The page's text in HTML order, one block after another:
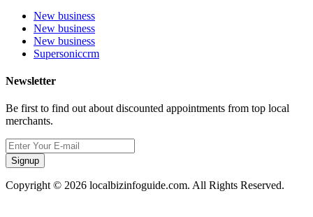
New business
New business
New business
Supersoniccrm
Newsletter
Be first to find out about discounted appointments from top local
merchants.
Signup
Copyright © 2026 localbizinfoguide.com. All Rights Reserved.